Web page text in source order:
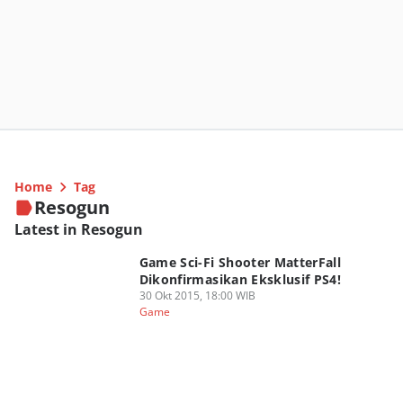
Home Tag
Resogun
Latest in Resogun
Game Sci-Fi Shooter MatterFall
Dikonfirmasikan Eksklusif PS4!
30 Okt 2015, 18:00 WIB
Game